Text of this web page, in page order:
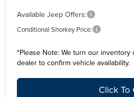
Available Jeep Offers:
Conditional Shorkey Price:
*Please Note: We turn our inventory
dealer to confirm vehicle availability.
Click To